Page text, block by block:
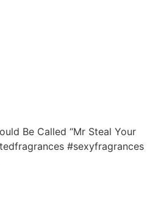
Be Called “Mr Steal Your
#sexyfragrances